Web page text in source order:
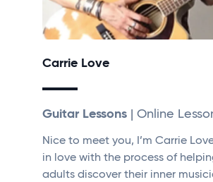
Carrie Love
Guitar Lessons | Online
Nice to meet you, I’m Carrie
in love with the process of
adults discover their inner